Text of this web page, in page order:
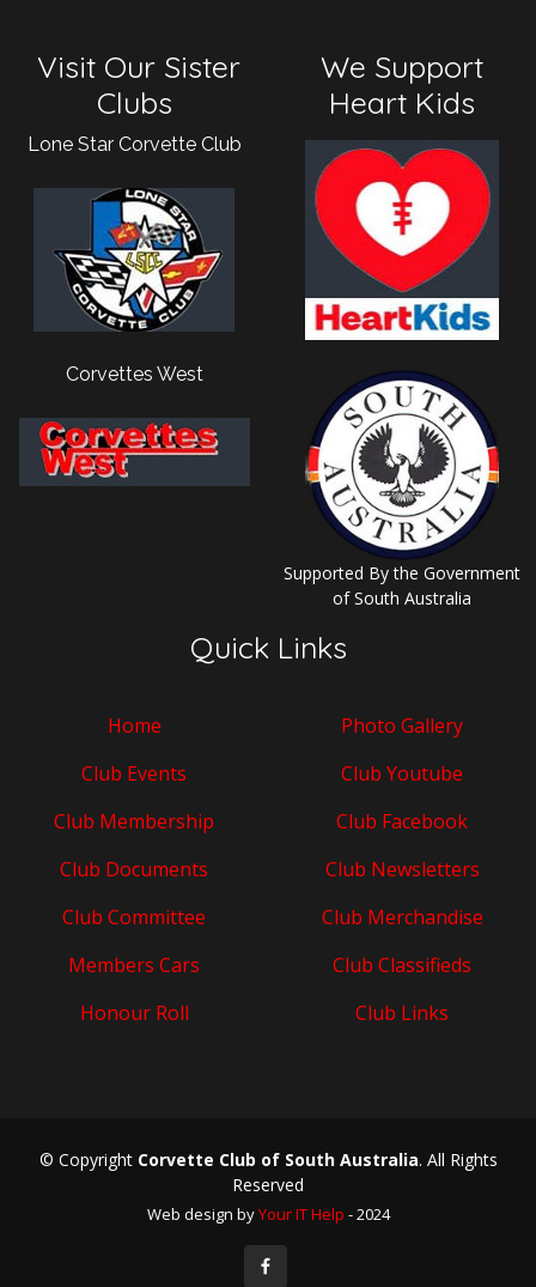
Visit Our Sister
Clubs
Lone Star Corvette Club
Corvettes West
We Support
Heart Kids
Supported By the Government
of South Australia
Quick Links
Home
Club Events
Club Membership
Club Documents
Club Committee
Members Cars
Honour Roll
Photo Gallery
Club Youtube
Club Facebook
Club Newsletters
Club Merchandise
Club Classifieds
Club Links
© Copyright Corvette Club of South Australia. All Rights
Reserved
Web design byYour IT Help - 2024